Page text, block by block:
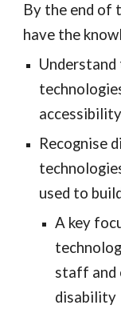
By the end of
have the
Recognise
used to
A key
staff and
disability